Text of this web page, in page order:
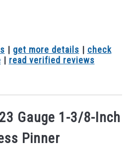
| get more details | check
| read verified reviews
Gauge 1-3/8-Inch
Pinner